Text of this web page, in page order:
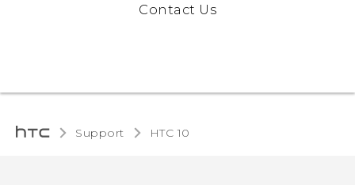
Contact Us
Support HTC 10‎